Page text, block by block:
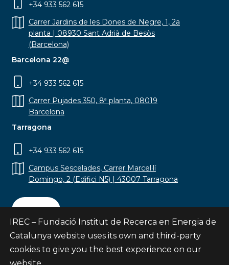
+34 933 562 615
Carrer Jardins de les Dones de Negre, 1, 2a
planta | 08930 Sant Adrià de Besòs
(Barcelona)
Barcelona 22@
+34 933 562 615
Carrer Pujades 350, 8ª planta, 08019
Barcelona
Tarragona
+34 933 562 615
Campus Sescelades, Carrer Marcel·lí
Domingo, 2 (Edifici N5) | 43007 Tarragona
Contact
IREC – Fundació Institut de Recerca en Energia de
Catalunya website uses its own and third-party
cookies to give you the best experience on our